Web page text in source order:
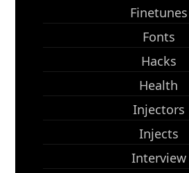
Finetunes
Fonts
Hacks
Health
Injectors
Injects
Interview